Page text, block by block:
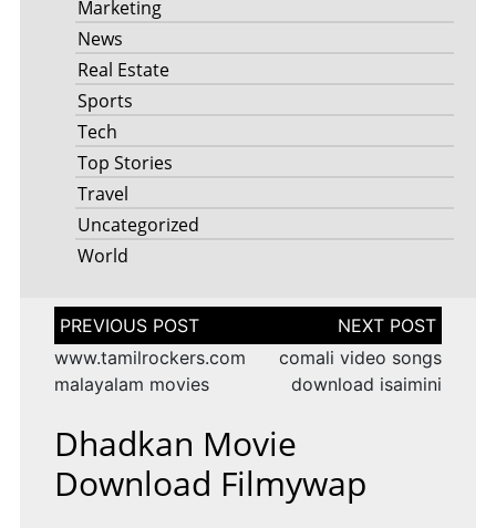
Marketing
News
Real Estate
Sports
Tech
Top Stories
Travel
Uncategorized
World
Post
navigation
www.tamilrockers.com
malayalam movies
comali video songs
download isaimini
Dhadkan Movie
Download Filmywap